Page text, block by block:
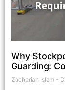
Why
Guarding:
Zachariah Islam